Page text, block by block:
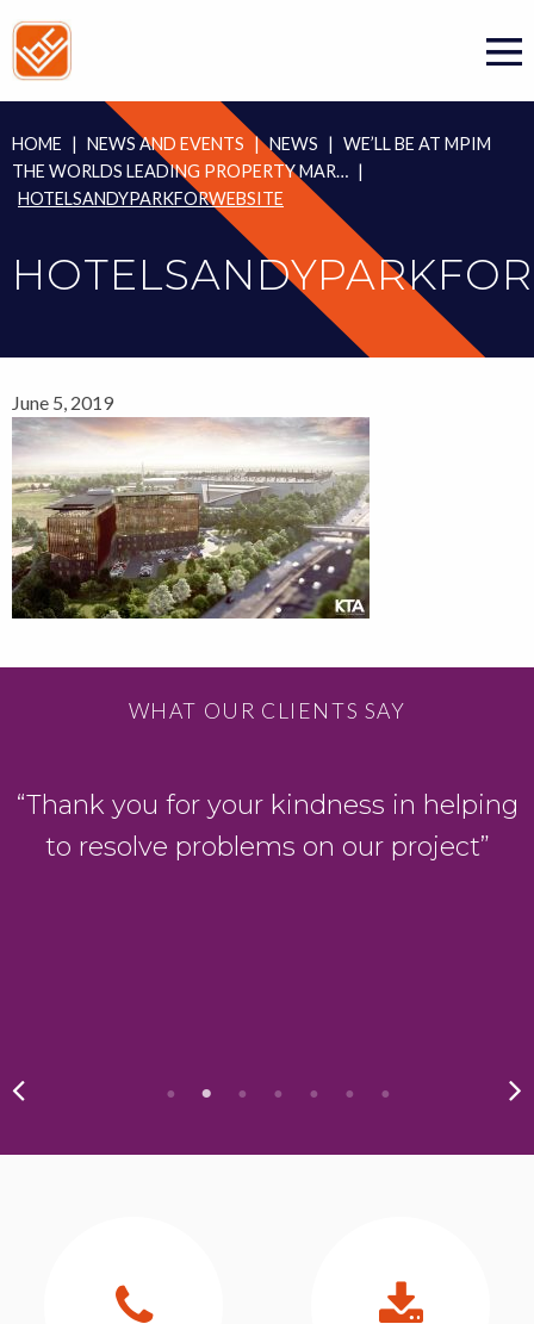
to
content
HOME | NEWS AND EVENTS | NEWS | WE’LL BE AT MPIM
THE WORLDS LEADING PROPERTY MAR… |
HOTELSANDYPARKFORWEBSITE
June 5, 2019
WHAT OUR CLIENTS SAY
“Thank you for your kindness in helping
to resolve problems on our project”